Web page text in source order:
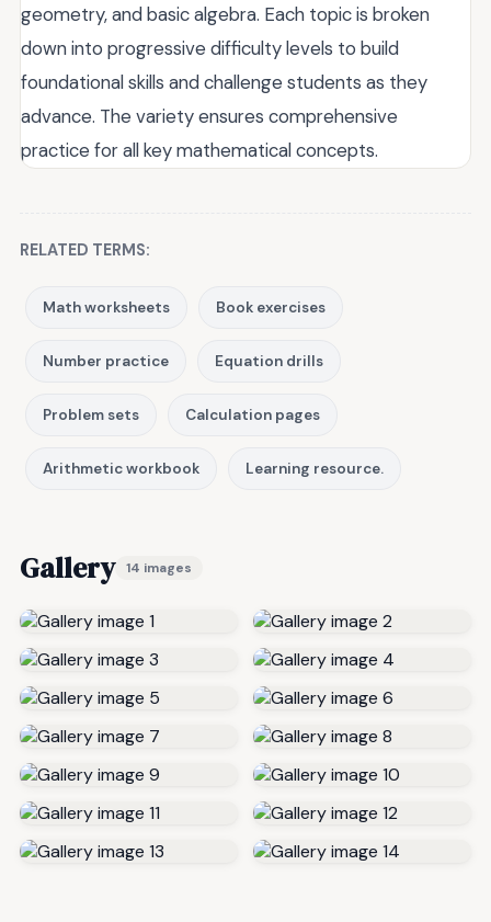
geometry, and basic algebra. Each topic is broken
down into progressive difficulty levels to build
foundational skills and challenge students as they
advance. The variety ensures comprehensive
practice for all key mathematical concepts.
RELATED TERMS:
Math worksheets Book exercises
Number practice Equation drills
Problem sets Calculation pages
Arithmetic workbook Learning resource.
Gallery 14 images